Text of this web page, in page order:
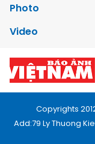
Photo
Video
Copyrights
Add:79 Ly Thuong